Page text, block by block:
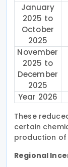
January
2025 to
October
2025
November
2025 to
December
2025
Year 2026
These
certain
production
Regional